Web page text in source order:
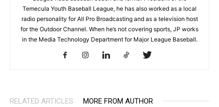
Temecula Youth Baseball League, he has also worked as a local
radio personality for All Pro Broadcasting and as a television host
for the Outdoor Channel. When he’s not covering sports, JP works
in the Media Technology Department for Major League Baseball.
RELATED ARTICLES MORE FROM AUTHOR